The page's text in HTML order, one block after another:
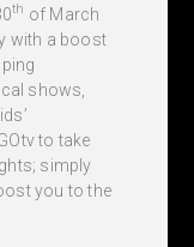
th of March
with a boost
shows,
to take
simply
you to the